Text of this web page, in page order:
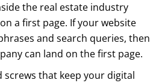
the real estate industry
a first page. If your website
and search queries, then
can land on the first page.
screws that keep your digital